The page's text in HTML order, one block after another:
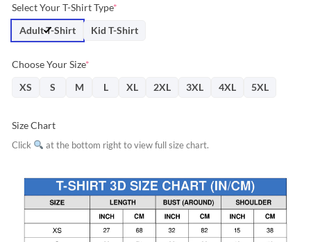
was:
$31.95.$28.76.
Select Your T-Shirt Type*
Adult T-Shirt
Kid T-Shirt
Choose Your Size*
XS
S M L XL 2XL 3XL 4XL 5XL
Size Chart
Click at the bottom right to view full size chart.